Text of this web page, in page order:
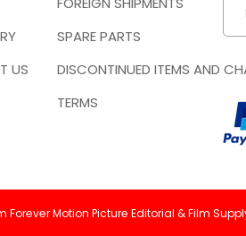
US
SPARE PARTS
DISCONTINUED ITEMS AND
TERMS
Forever Motion Picture Editorial & Film